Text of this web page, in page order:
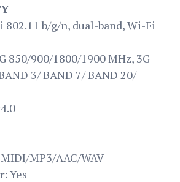
802.11 b/g/n, dual-band, Wi-Fi
850/900/1800/1900 MHz, 3G
3/ BAND 7/ BAND 20/
MIDI/MP3/AAC/WAV
: Yes